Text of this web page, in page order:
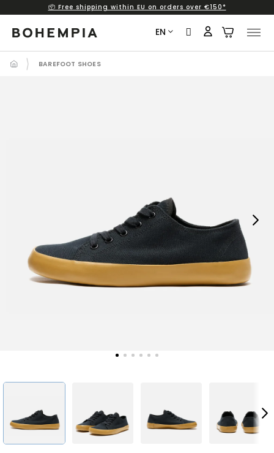
content
📦 Free shipping within EU on orders over €150*
EN
BAREFOOT SHOES
Next